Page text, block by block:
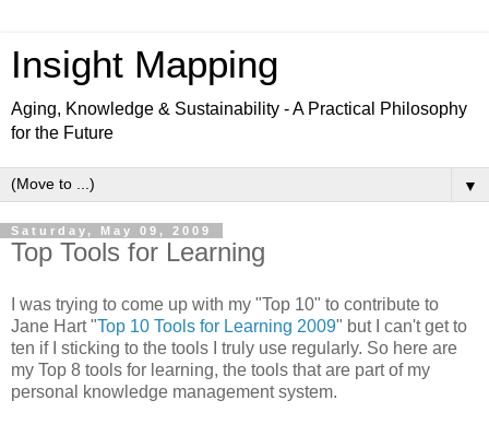
Insight Mapping
Aging, Knowledge & Sustainability - A Practical Philosophy
for the Future
▼
Saturday, May 09, 2009
Top Tools for Learning
I was trying to come up with my "Top 10" to contribute to
Jane Hart "Top 10 Tools for Learning 2009" but I can't get to
ten if I sticking to the tools I truly use regularly. So here are
my Top 8 tools for learning, the tools that are part of my
personal knowledge management system.